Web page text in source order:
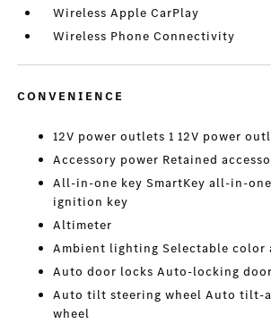
Wireless Apple CarPlay
Wireless Phone Connectivity
CONVENIENCE
12V power outlets 1 12V power
Accessory power Retained
All-in-one key SmartKey all-in-
ignition key
Altimeter
Ambient lighting Selectable color
Auto door locks Auto-locking
Auto tilt steering wheel Auto tilt-
wheel